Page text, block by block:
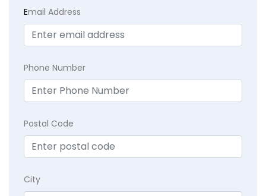
Email Address
Phone Number
Postal Code
City